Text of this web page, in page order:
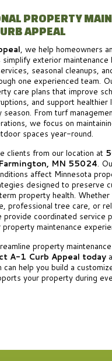
PROPERTY
APPEAL
, we help homeowners
exterior maintenance
seasonal cleanups,
one experienced team.
care plans that improve
and support healthier
From turf
we focus on
spaces year-round.
clients from our location at
MN 55024 .
affect Minnesota
designed to preserve
property health. Whether
professional tree care, or
provide coordinated service
maintenance
property
A-1 Curb Appeal today
can help you build a
your property during